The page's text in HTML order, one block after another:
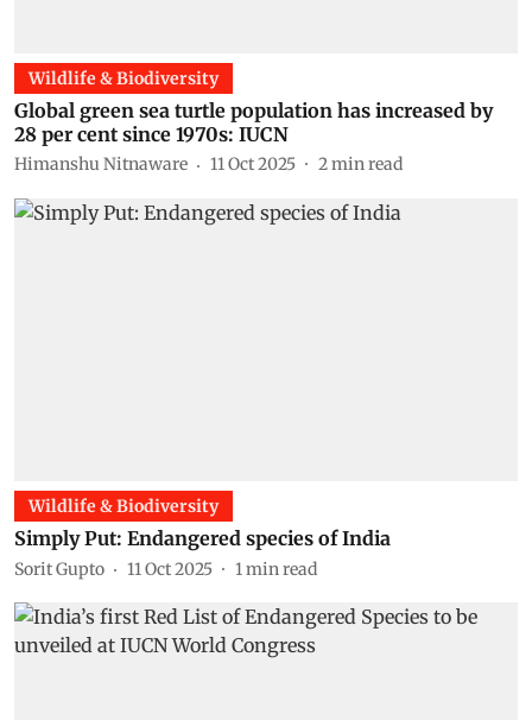
Wildlife & Biodiversity
Global green sea turtle population has increased by
28 per cent since 1970s: IUCN
Himanshu Nitnaware 11 Oct 2025 2min read
Wildlife & Biodiversity
Simply Put: Endangered species of India
Sorit Gupto 11 Oct 2025 1 min read